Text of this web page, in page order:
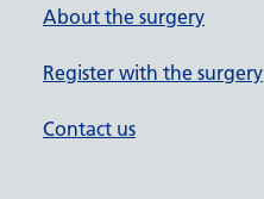
About the surgery
Register with the surgery
Contact us